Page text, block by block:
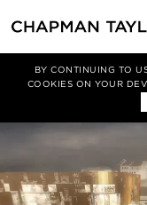
BY CONTINUING TO
COOKIES ON YOUR
Media News